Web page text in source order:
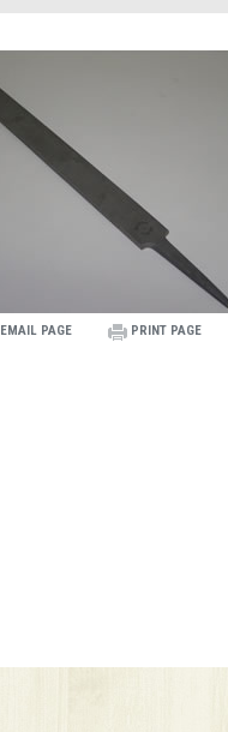
EMAIL PAGE PRINT PAGE